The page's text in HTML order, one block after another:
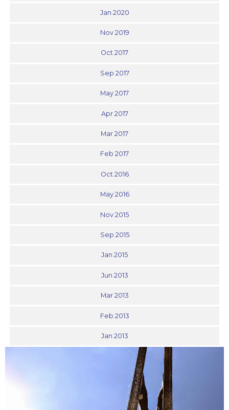
Jan 2020
Nov 2019
Oct 2017
Sep 2017
May 2017
Apr 2017
Mar 2017
Feb 2017
Oct 2016
May 2016
Nov 2015
Sep 2015
Jan 2015
Jun 2013
Mar 2013
Feb 2013
Jan 2013